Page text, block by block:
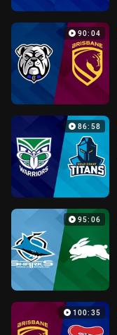
90:04
86:58
95:06
100:35